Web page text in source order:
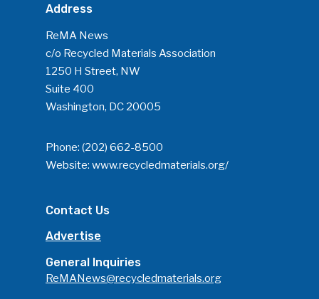
Address
ReMA News
c/o Recycled Materials Association
1250 H Street, NW
Suite 400
Washington, DC 20005
Phone: (202) 662-8500
Website: www.recycledmaterials.org/
Contact Us
Advertise
General Inquiries
ReMANews@recycledmaterials.org